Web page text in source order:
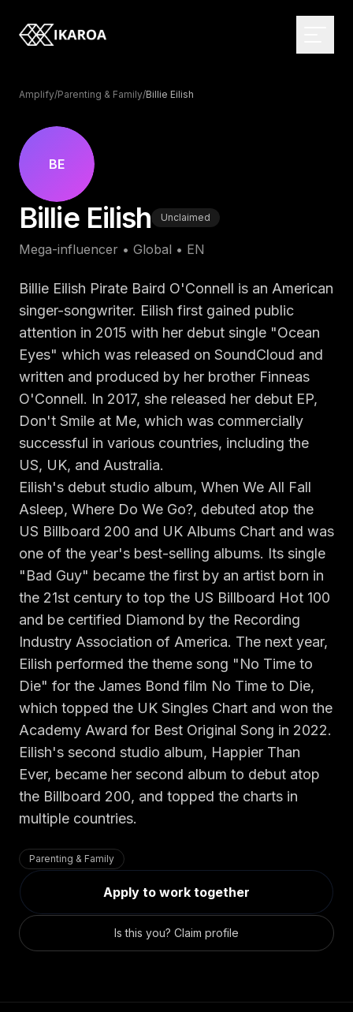
BRAND & IDENTITY
Logo Design
Brand Strategy
Visual Identity
Rebranding
DIGITAL DESIGN
UI/UX Design
App Design
Design Systems
Prototyping
Illustration
Motion Graphics
Photography
3D & CGI
WEB DEVELOPMENT
Custom Websites
E-commerce
Web Applications
CMS Development
Headless Solutions
MOBILE & APPS
iOS Development
Android Development
React Native
Progressive Web Apps
Gaming Lab
INFRASTRUCTURE
AI Transformation
Cloud Architecture
WordPress Hosting
API Development
App Integrations
Security
Performance
Browse the directory
Influencer Directory
For brands
Open briefs
Claim your profile
Post a brief
MARKETING
Digital Marketing
Content Strategy
Social Media
Reddit Marketing
Email Marketing
Influencer Marketing
Billboard Advertising
SEO
AI Search (AIO)
Free SEO Audit
Paid Advertising
Conversion Optimization
Analytics
CONTENT
Copywriting
PR & Communications
Amplify/Parenting & Family/Billie Eilish
BE
Billie Eilish Unclaimed
Mega-influencer • Global • EN
Billie Eilish Pirate Baird O'Connell is an American
singer-songwriter. Eilish first gained public
attention in 2015 with her debut single "Ocean
Eyes" which was released on SoundCloud and
written and produced by her brother Finneas
O'Connell. In 2017, she released her debut EP,
Don't Smile at Me, which was commercially
successful in various countries, including the
US, UK, and Australia.
Eilish's debut studio album, When We All Fall
Asleep, Where Do We Go?, debuted atop the
US Billboard 200 and UK Albums Chart and was
one of the year's best-selling albums. Its single
"Bad Guy" became the first by an artist born in
the 21st century to top the US Billboard Hot 100
and be certified Diamond by the Recording
Industry Association of America. The next year,
Eilish performed the theme song "No Time to
Die" for the James Bond film No Time to Die,
which topped the UK Singles Chart and won the
Academy Award for Best Original Song in 2022.
Eilish's second studio album, Happier Than
Ever, became her second album to debut atop
the Billboard 200, and topped the charts in
multiple countries.
Parenting & Family
Apply to work together
Is this you? Claim profile